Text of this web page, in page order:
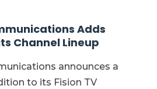
Adds
Channel Lineup
announces a
to its Fision TV